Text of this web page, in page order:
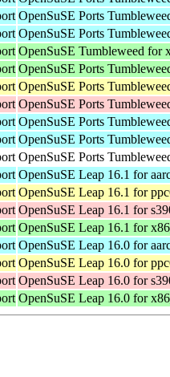
OpenSuSE Ports
OpenSuSE Ports
OpenSuSE Tumbleweed for
OpenSuSE Ports
OpenSuSE Ports
OpenSuSE Ports
OpenSuSE Ports
OpenSuSE Ports
OpenSuSE Ports
OpenSuSE Leap 16.1 for
OpenSuSE Leap 16.1 for
OpenSuSE Leap 16.1 for
OpenSuSE Leap 16.1 for
OpenSuSE Leap 16.0 for
OpenSuSE Leap 16.0 for
OpenSuSE Leap 16.0 for
OpenSuSE Leap 16.0 for